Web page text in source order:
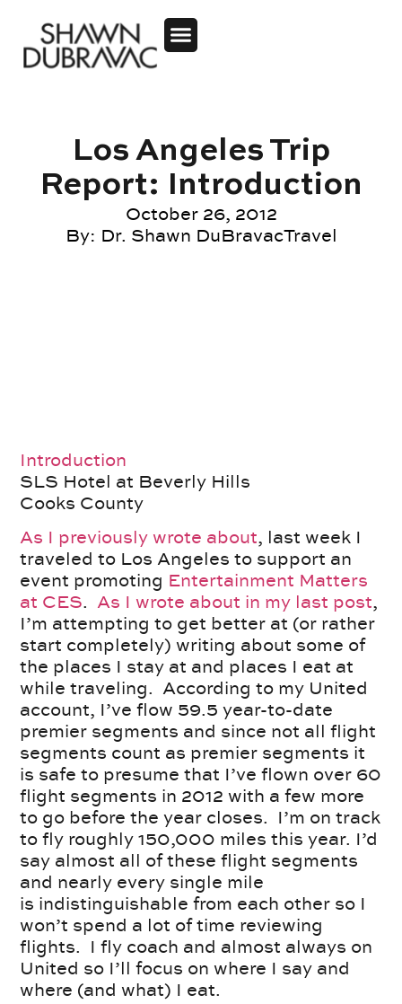
Los Angeles Trip
Report: Introduction
October 26, 2012
By: Dr. Shawn DuBravacTravel
Introduction
SLS Hotel at Beverly Hills
Cooks County
As I previously wrote about, last week I
traveled to Los Angeles to support an
event promoting Entertainment Matters
at CES.As I wrote about in my last post,
I’m attempting to get better at (or rather
start completely) writing about some of
the places I stay at and places I eat at
while traveling. According to my United
account, I’ve flow 59.5 year-to-date
premier segments and since not all flight
segments count as premier segments it
is safe to presume that I’ve flown over 60
flight segments in 2012 with a few more
to go before the year closes. I’m on track
to fly roughly 150,000 miles this year. I’d
say almost all of these flight segments
and nearly every single mile
is indistinguishable from each other so I
won’t spend a lot of time reviewing
flights. I fly coach and almost always on
United so I’ll focus on where I say and
where (and what) I eat.